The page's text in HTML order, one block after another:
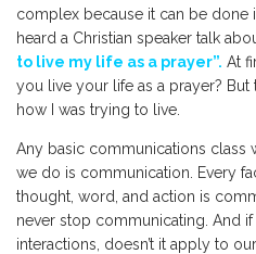
complex because it can be done
heard a Christian speaker talk
to live my life as a prayer”. At
you live your life as a prayer?
how I was trying to live.
Any basic communications class
we do is communication. Every
thought, word, and action is
never stop communicating. And
interactions, doesn’t it apply to